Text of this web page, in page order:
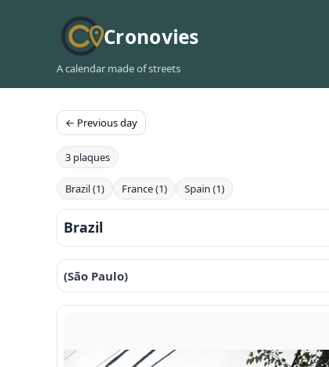
Cronovies
A calendar made of streets
← Previous day
3 plaques
Brazil (1) France (1) Spain (1)
Brazil
(São Paulo)